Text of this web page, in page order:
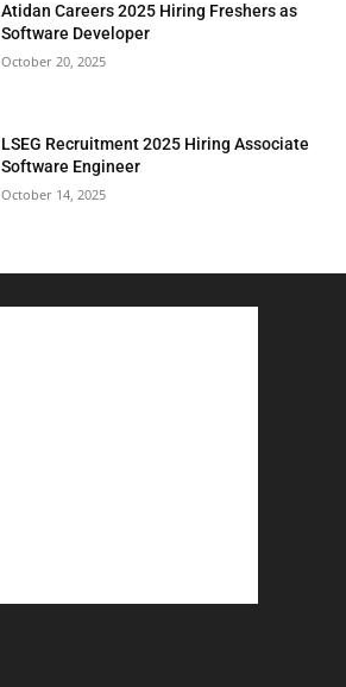
Atidan Careers 2025 Hiring Freshers as
Software Developer
October 20, 2025
LSEG Recruitment 2025 Hiring Associate
Software Engineer
October 14, 2025